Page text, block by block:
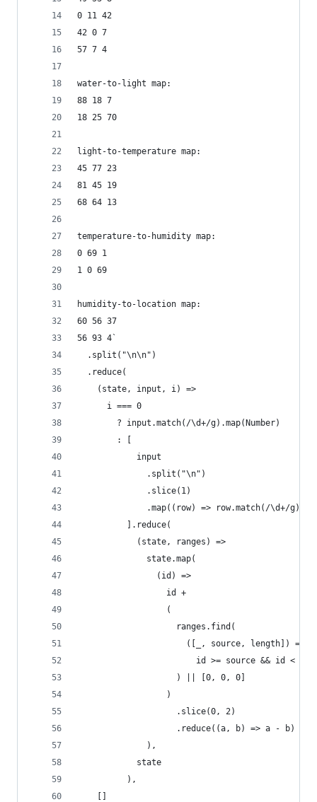
0 11 42
42 0 7
57 7 4
water-to-light map:
88 18 7
18 25 70
light-to-temperature map:
45 77 23
81 45 19
68 64 13
temperature-to-humidity map:
0 69 1
1 0 69
humidity-to-location map:
60 56 37
56 93 4`
  .split("\n\n")
  .reduce(
    (state, input, i) =>
      i === 0
        ? input.match(/\d+/g).map(Number)
        : [
            input
              .split("\n")
              .slice(1)
.map((row) => row.match(/\d+/
          ].reduce(
            (state, ranges) =>
              state.map(
                (id) =>
                  id +
                  (
                    ranges.find(
                      ([_, source, length]) =>
id >= source && id <
                    ) || [0, 0, 0]
                  )
                    .slice(0, 2)
                    .reduce((a, b) => a - b)
              ),
            state
          ),